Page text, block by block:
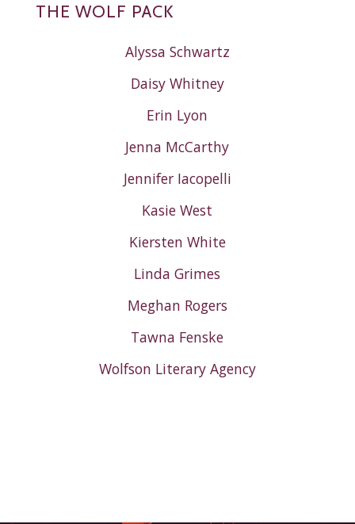
THE WOLF PACK
Alyssa Schwartz
Daisy Whitney
Erin Lyon
Jenna McCarthy
Jennifer Iacopelli
Kasie West
Kiersten White
Linda Grimes
Meghan Rogers
Tawna Fenske
Wolfson Literary Agency